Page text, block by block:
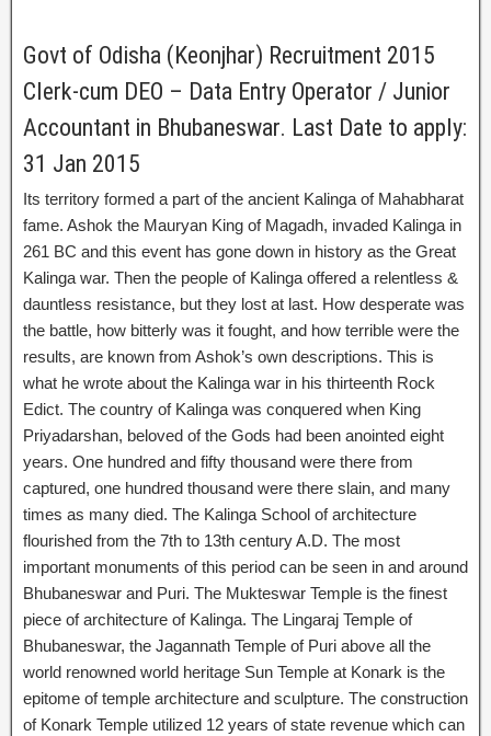
Govt of Odisha (Keonjhar) Recruitment 2015
Clerk-cum DEO – Data Entry Operator / Junior
Accountant in Bhubaneswar. Last Date to apply:
31 Jan 2015
Its territory formed a part of the ancient Kalinga of Mahabharat
fame. Ashok the Mauryan King of Magadh, invaded Kalinga in
261 BC and this event has gone down in history as the Great
Kalinga war. Then the people of Kalinga offered a relentless &
dauntless resistance, but they lost at last. How desperate was
the battle, how bitterly was it fought, and how terrible were the
results, are known from Ashok’s own descriptions. This is
what he wrote about the Kalinga war in his thirteenth Rock
Edict. The country of Kalinga was conquered when King
Priyadarshan, beloved of the Gods had been anointed eight
years. One hundred and fifty thousand were there from
captured, one hundred thousand were there slain, and many
times as many died. The Kalinga School of architecture
flourished from the 7th to 13th century A.D. The most
important monuments of this period can be seen in and around
Bhubaneswar and Puri. The Mukteswar Temple is the finest
piece of architecture of Kalinga. The Lingaraj Temple of
Bhubaneswar, the Jagannath Temple of Puri above all the
world renowned world heritage Sun Temple at Konark is the
epitome of temple architecture and sculpture. The construction
of Konark Temple utilized 12 years of state revenue which can